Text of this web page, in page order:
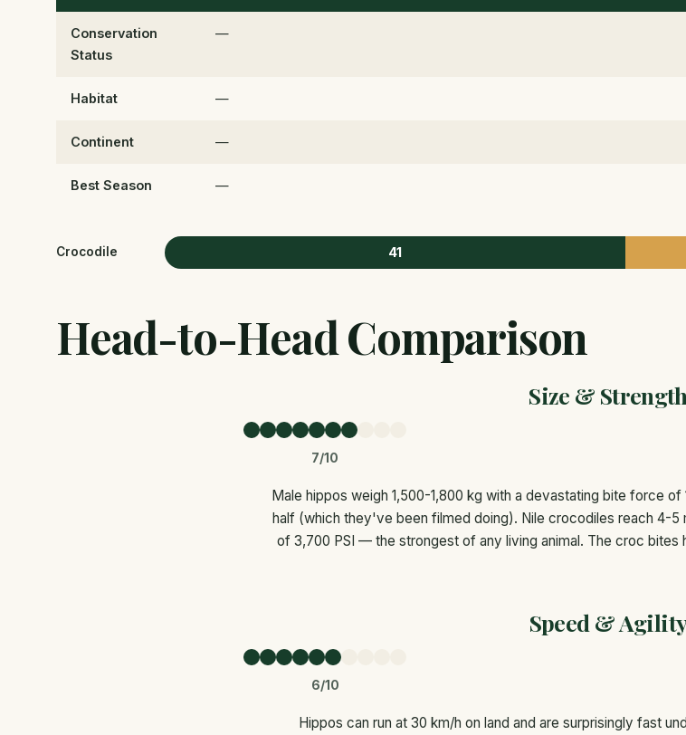
Conservation
Status
—
Habitat —
Continent —
Best Season —
Crocodile 41
Head-to-Head Comparison
Size & Strength
7/10
Male hippos weigh 1,500-1,800 kg with a devastating bite force
half (which they've been filmed doing). Nile crocodiles reach 4-5
of 3,700 PSI — the strongest of any living animal. The croc bites
Speed &
6/10
Hippos can run at 30 km/h on land and are surprisingly fast